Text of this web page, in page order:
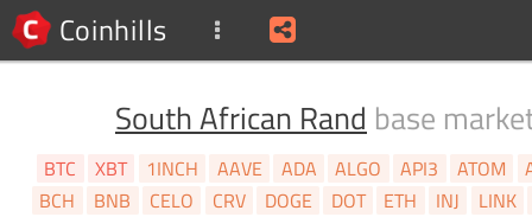
Coinhills
South African Rand base
BTC XBT 1INCH AAVE ADA ALGO API3 ATOM
BCH
BNB CELO CRV DOGE DOT ETH INJ
LINK